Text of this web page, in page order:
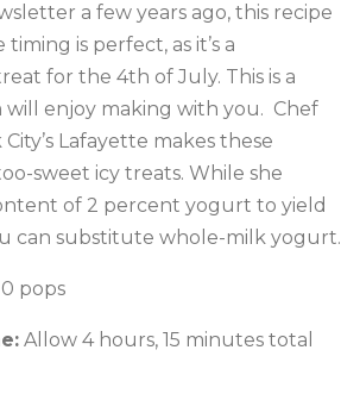
a few years ago, this recipe
is perfect, as it’s a
for the 4th of July. This is a
enjoy making with you. Chef
Lafayette makes these
sweet icy treats. While she
of 2 percent yogurt to yield
can substitute whole-milk yogurt.
pops
Allow 4 hours, 15 minutes total